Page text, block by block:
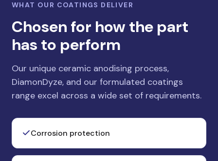
WHAT OUR COATINGS DELIVER
Chosen for how the part
has to perform
Our unique ceramic anodising process,
DiamonDyze, and our formulated coatings
range excel across a wide set of requirements.
Corrosion protection